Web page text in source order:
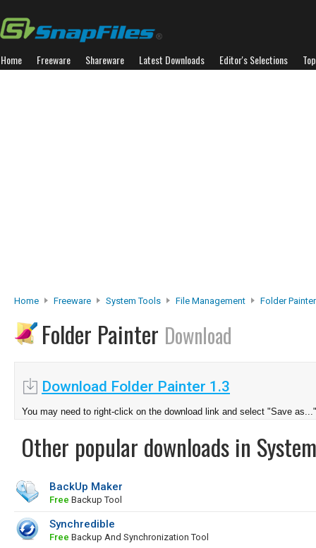
Home Freeware Shareware Latest Downloads Editor's Selections
Home Freeware System Tools File Management Folder Painter
Folder Painter Download
Download Folder Painter 1.3
You may need to right-click on the download link and select "Save as..."
Other popular downloads in
BackUp Maker
Free Backup Tool
Synchredible
Free Backup And Synchronization Tool